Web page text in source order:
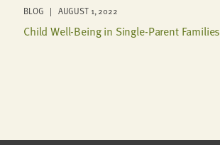
BLOG | AUGUST 1, 2022
Child Well-Being in Single-Parent Families